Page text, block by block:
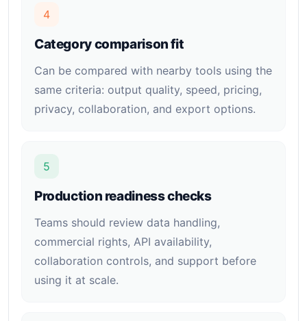
4
Category comparison fit
Can be compared with nearby tools using the
same criteria: output quality, speed, pricing,
privacy, collaboration, and export options.
5
Production readiness checks
Teams should review data handling,
commercial rights, API availability,
collaboration controls, and support before
using it at scale.